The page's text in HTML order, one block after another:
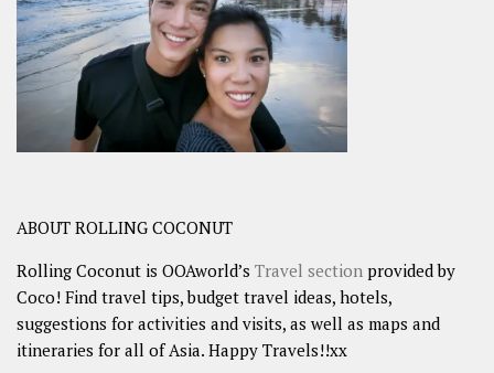
ABOUT ROLLING COCONUT
Rolling Coconut is OOAworld’s Travel section provided by
Coco! Find travel tips, budget travel ideas, hotels,
suggestions for activities and visits, as well as maps and
itineraries for all of Asia. Happy Travels!!xx